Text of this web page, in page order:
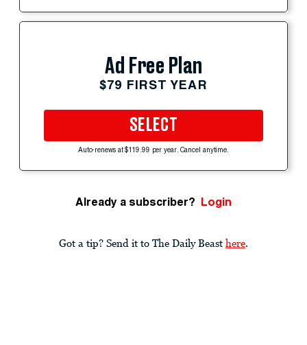
Ad Free Plan
$79 FIRST YEAR
SELECT
Auto-renews at $119.99 per year. Cancel anytime.
Already a subscriber? Login
Got a tip? Send it to The Daily Beast here.